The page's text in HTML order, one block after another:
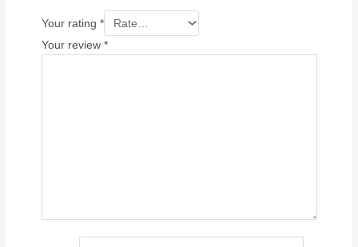
Your rating *
Your review *